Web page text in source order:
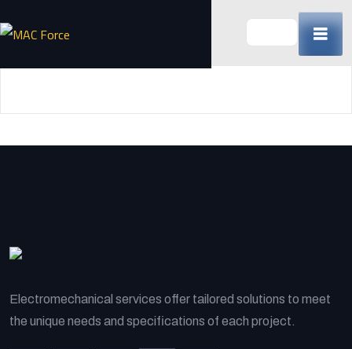
to
Electromechanical services offer tailored solutions to meet
the unique needs and specifications of each project.